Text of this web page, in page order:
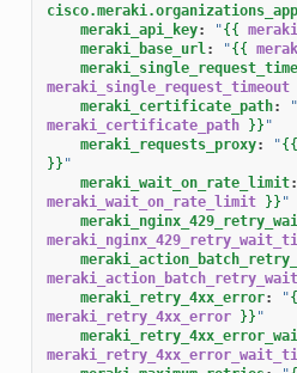
meraki_api_key: "{{
meraki_base_url: "{{
meraki_single_request_timeout
meraki_certificate_path: "
meraki_certificate_path }} "
meraki_requests_proxy: "{{
}} "
meraki_wait_on_rate_limit:
meraki_wait_on_rate_limit }} "
meraki_retry_4xx_error: "
meraki_retry_4xx_error }} "